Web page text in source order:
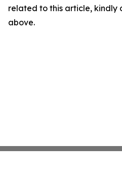
related to this article, kindly
above.